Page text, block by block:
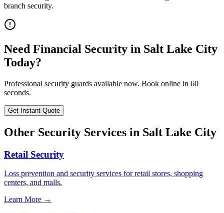
branch security.
Need Financial Security in Salt Lake City
Today?
Professional security guards available now. Book online in 60
seconds.
Get Instant Quote
Other Security Services in Salt Lake City
Retail Security
Loss prevention and security services for retail stores, shopping
centers, and malls.
Learn More →